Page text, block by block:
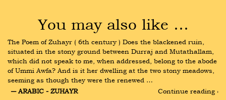
You may also like …
The Poem of Zuhayr ( 6th century ) Does the blackened ruin,
situated in the stony ground between Durraj and Mutathallam,
which did not speak to me, when addressed, belong to the abode
of Ummi Awfa? And is it her dwelling at the two stony meadows,
seeming as though they were the renewed …
― ARABIC - ZUHAYR
Continue reading ›